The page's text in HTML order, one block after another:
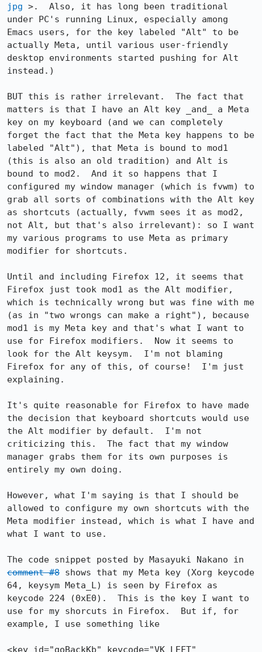
jpg >.  Also, it has long been traditional
under PC's running Linux, especially among
Emacs users, for the key labeled "Alt" to be
actually Meta, until various user-friendly
desktop environments started pushing for Alt
instead.)
BUT this is rather irrelevant.  The fact that
matters is that I have an Alt key _and_ a Meta
key on my keyboard (and we can completely
forget the fact that the Meta key happens to be
labeled "Alt"), that Meta is bound to mod1
(this is also an old tradition) and Alt is
bound to mod2.  And it so happens that I
configured my window manager (which is fvwm) to
grab all sorts of combinations with the Alt key
as shortcuts (actually, fvwm sees it as mod2,
not Alt, but that's also irrelevant): so I want
my various programs to use Meta as primary
modifier for shortcuts.
Until and including Firefox 12, it seems that
Firefox just took mod1 as the Alt modifier,
which is technically wrong but was fine with me
(as in "two wrongs can make a right"), because
mod1 is my Meta key and that's what I want to
use for Firefox modifiers.  Now it seems to
look for the Alt keysym.  I'm not blaming
Firefox for any of this, of course!  I'm just
explaining.
It's quite reasonable for Firefox to have made
the decision that keyboard shortcuts would use
the Alt modifier by default.  I'm not
criticizing this.  The fact that my window
manager grabs them for its own purposes is
entirely my own doing.
However, what I'm saying is that I should be
allowed to configure my own shortcuts with the
Meta modifier instead, which is what I have and
what I want to use.
comment #8 shows that my Meta key (Xorg keycode
64, keysym Meta_L) is seen by Firefox as
keycode 224 (0xE0).  This is the key I want to
use for my shorcuts in Firefox.  But if, for
example, I use something like
<key id="goBackKb" keycode="VK_LEFT"